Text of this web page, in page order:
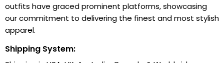
outfits have graced prominent platforms, showcasing
our commitment to delivering the finest and most stylish
apparel.
Shipping System: